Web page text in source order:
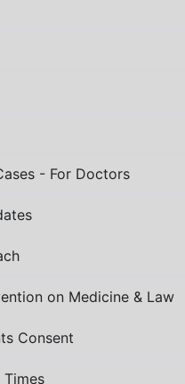
- For Doctors
on Medicine & Law
Consent
Times